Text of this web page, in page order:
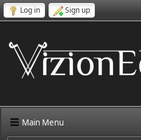
Log in Sign up
Main Menu